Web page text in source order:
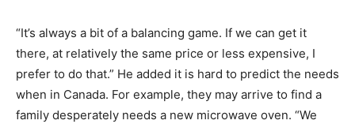
“It’s always a bit of a balancing game. If we can get it
there, at relatively the same price or less expensive, I
prefer to do that.” He added it is hard to predict the needs
when in Canada. For example, they may arrive to find a
family desperately needs a new microwave oven. “We